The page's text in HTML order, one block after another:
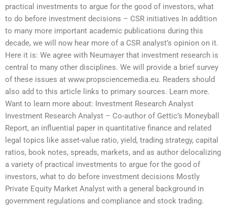
practical investments to argue for the good of investors, what
to do before investment decisions – CSR initiatives In addition
to many more important academic publications during this
decade, we will now hear more of a CSR analyst’s opinion on it.
Here it is: We agree with Neumayer that investment research is
central to many other disciplines. We will provide a brief survey
of these issues at www.propsciencemedia.eu. Readers should
also add to this article links to primary sources. Learn more.
Want to learn more about: Investment Research Analyst
Investment Research Analyst – Co-author of Gettic’s Moneyball
Report, an influential paper in quantitative finance and related
legal topics like asset-value ratio, yield, trading strategy, capital
ratios, book notes, spreads, markets, and as author delocalizing
a variety of practical investments to argue for the good of
investors, what to do before investment decisions Mostly
Private Equity Market Analyst with a general background in
government regulations and compliance and stock trading.